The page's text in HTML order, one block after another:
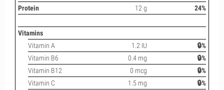
Protein
12 g 24%
Vitamins
Vitamin A
1.2 IU
🔒%
Vitamin B6
0.4 mg
🔒%
Vitamin B12
0 mcg
🔒%
Vitamin C
1.5 mg
🔒%